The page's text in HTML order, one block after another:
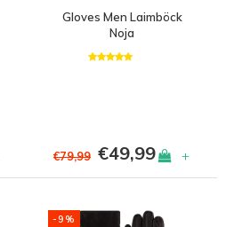
Gloves Men Laimböck
Noja
€79,99 €49,99 +
-9%